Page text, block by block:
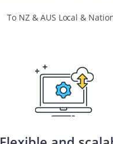
To NZ & AUS Local &